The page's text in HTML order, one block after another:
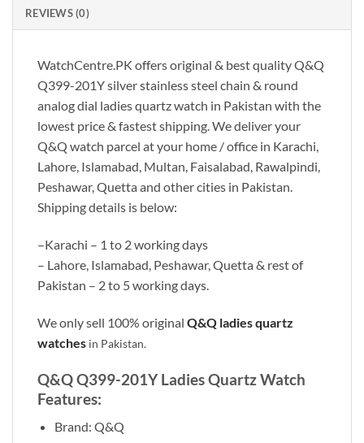
REVIEWS (0)
WatchCentre.PK offers original & best quality Q&Q
Q399-201Y silver stainless steel chain & round
analog dial ladies quartz watch in Pakistan with the
lowest price & fastest shipping. We deliver your
Q&Q watch parcel at your home / office in Karachi,
Lahore, Islamabad, Multan, Faisalabad, Rawalpindi,
Peshawar, Quetta and other cities in Pakistan.
Shipping details is below:
–Karachi – 1 to 2 working days
– Lahore, Islamabad, Peshawar, Quetta & rest of
Pakistan – 2 to 5 working days.
We only sell 100% original Q&Q ladies quartz
watches in Pakistan.
Q&Q Q399-201Y Ladies Quartz Watch
Features:
Brand: Q&Q